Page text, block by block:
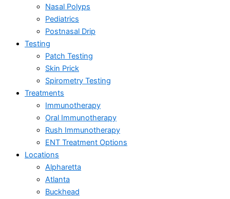
Nasal Polyps
Pediatrics
Postnasal Drip
Testing
Patch Testing
Skin Prick
Spirometry Testing
Treatments
Immunotherapy
Oral Immunotherapy
Rush Immunotherapy
ENT Treatment Options
Locations
Alpharetta
Atlanta
Buckhead